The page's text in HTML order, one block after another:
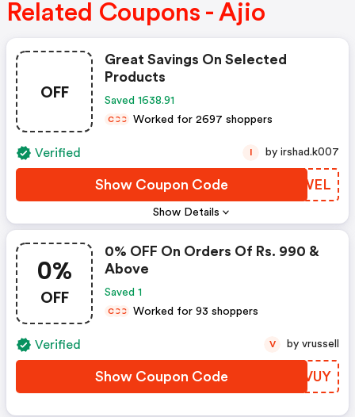
Related Coupons - Ajio
OFF
Show Details
Great Savings On Selected
Products
Saved 1638.91
CCC Worked for 2697 shoppers
Verified
Show Coupon Code EPSWEL
by irshad.k007
0%
OFF
0% OFF On Orders Of Rs. 990 &
Above
Saved 1
CCC Worked for 93 shoppers
Verified
Show Coupon Code QHEVUY
V by vrussell